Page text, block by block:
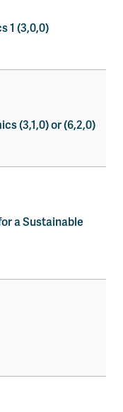
1 (3,0,0)
(3,1,0) or (6,2,0)
a Sustainable